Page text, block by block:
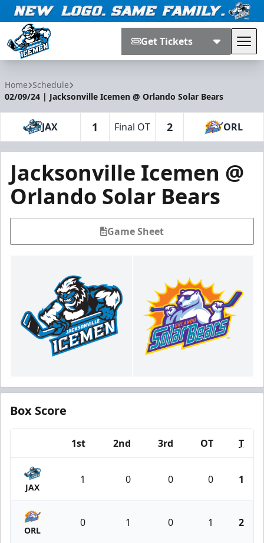
Get Tickets
Home Schedule
02/09/24 | Jacksonville Icemen @ Orlando Solar Bears
JAX 1 Final OT 2 ORL
Jacksonville Icemen @
Orlando Solar Bears
Game Sheet
Box Score
1st 2nd 3rd OT T
JAX
1 0 0 0 1
ORL
0 1 0 1 2